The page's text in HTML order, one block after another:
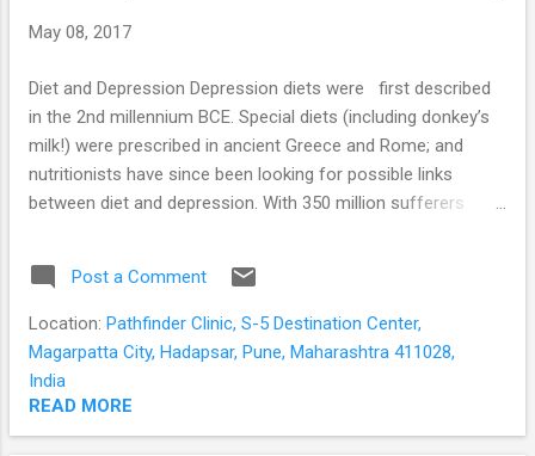
Sometimes the person may do it consciously, but mostly
May 08, 2017
Diet and Depression Depression diets were first described
in the 2nd millennium BCE. Special diets (including donkey’s
milk!) were prescribed in ancient Greece and Rome; and
nutritionists have since been looking for possible links
between diet and depression. With 350 million sufferers
Many people with moderate and severe depression are
known to consume food of poor nutritional quality. This is
often due to the symptoms of depression itself; such as the
loss of appetite; lack of interest in day to day activities; and
lack of motivation for self-care. Age, living alone, irregular
and hectic work schedules, socio-economic status, cultural
Post a Comment
Location: Pathfinder Clinic, S-5 Destination Center,
Magarpatta City, Hadapsar, Pune, Maharashtra 411028,
India
READ MORE